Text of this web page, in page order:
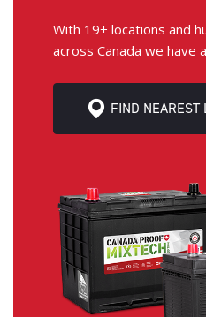
With 19+ locations and
across Canada we have
FIND NEAREST